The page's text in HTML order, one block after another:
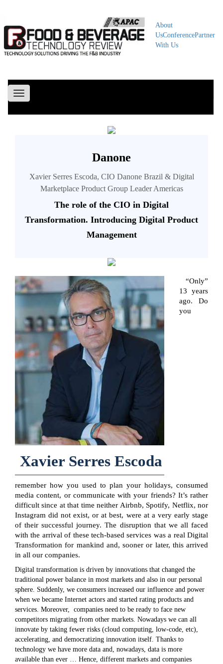
About
UsConferencePartner
With Us
Toggle
navigation
Danone
Xavier Serres Escoda, CIO Danone Brazil & Digital
Marketplace Product Group Leader Americas
The role of the CIO in Digital
Transformation. Introducing Digital Product
Management
Xavier Serres Escoda
“Only”
13 years
ago. Do
you
remember how you used to plan your holidays, consumed
media content, or communicate with your friends? It’s rather
difficult since at that time neither Airbnb, Spotify, Netflix, nor
Instagram did not exist, or at best, were at a very early stage
of their successful journey. The disruption that we all faced
with the arrival of these tech-based services was a real Digital
Transformation for mankind and, sooner or later, this arrived
in all our companies.
Digital transformation is driven by innovations that changed the
traditional power balance in most markets and also in our personal
sphere. Suddenly, we consumers increased our influence and power
when we became Internet actors and started rating products and
services. Moreover, companies need to be ready to face new
competitors migrating from other markets. Nowadays we can all
innovate by taking fewer risks (cloud computing, low-code, etc),
accelerating, and democratizing innovation itself. Thanks to
technology we have more data and, nowadays, data is more
available than ever … Hence, different markets and companies